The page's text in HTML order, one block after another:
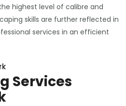
highest level of calibre and
skills are further reflected in
services in an efficient
Services